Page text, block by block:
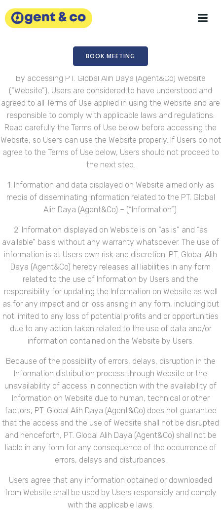
BOOK MEETING
By accessing PT. Global Alih Daya (Agent&Co) website
(“Website”), Users are considered to have understood and
agreed to all Terms of Use applied in using the Website and are
responsible to comply with applicable laws and regulations.
Read carefully the Terms of Use below before accessing the
Website, so Users can use the Website properly. If Users do not
agree to the Terms of Use below, Users should not proceed to
the next step.
1. Information and data displayed on Website aimed only as
media of disseminating information related to the PT. Global
Alih Daya (Agent&Co) – (“Information”).
2. Information displayed on Website is on “as is” and “as
available” basis without any warranty whatsoever. The use of
information is at Users own risk and discretion. PT. Global Alih
Daya (Agent&Co) hereby releases all liabilities in any form
related to the use of Information by Users and the
responsibility for updating the Information on Website as well
as for any impact and or loss arising in any form, including but
not limited to any loss of potential profits and or opportunities
due to any action taken related to the use of data and/or
information contained on the Website by Users.
Because of the possibility of errors, delays, disruption in the
Information distribution process through Website or the
unavailability of access in connection with the availability of
Information on Website due to human, technical or other
factors, PT. Global Alih Daya (Agent&Co) does not guarantee
that the access and the use of Website shall not be disrupted
and henceforth, PT. Global Alih Daya (Agent&Co) shall not be
liable in any form for any consequence of the occurrence of
errors, delays and disturbances.
Users agree that any information obtained or downloaded
from Website shall be used by Users responsibly and comply
with the applicable laws.